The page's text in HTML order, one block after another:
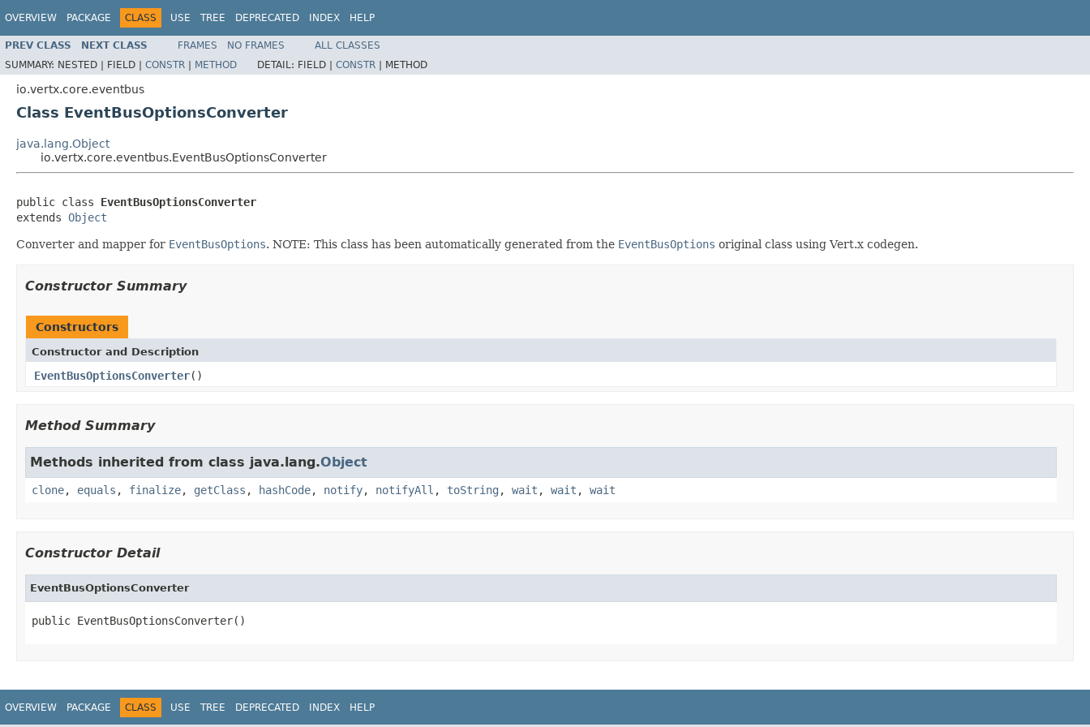
OVERVIEW PACKAGE CLASS USE TREE DEPRECATED INDEX HELP
PREV CLASS NEXT CLASS FRAMES NO FRAMES
ALL CLASSES
SUMMARY: NESTED | FIELD | CONSTR | METHOD DETAIL: FIELD | CONSTR | METHOD
io.vertx.core.eventbus
Class EventBusOptionsConverter
java.lang.Object
io.vertx.core.eventbus.EventBusOptionsConverter
public class EventBusOptionsConverter
extends Object
Converter and mapper for EventBusOptions. NOTE: This class has been automatically generated from the EventBusOptions original class using Vert.x codegen.
Constructor Summary
Constructors
Constructor and Description
EventBusOptionsConverter()
Method Summary
Methods inherited from class java.lang.Object
clone, equals , finalize, getClass , hashCode, notify, notifyAll , toString , wait , wait , wait
Constructor Detail
EventBusOptionsConverter
public EventBusOptionsConverter()
OVERVIEW PACKAGE CLASS USE TREE DEPRECATED INDEX HELP